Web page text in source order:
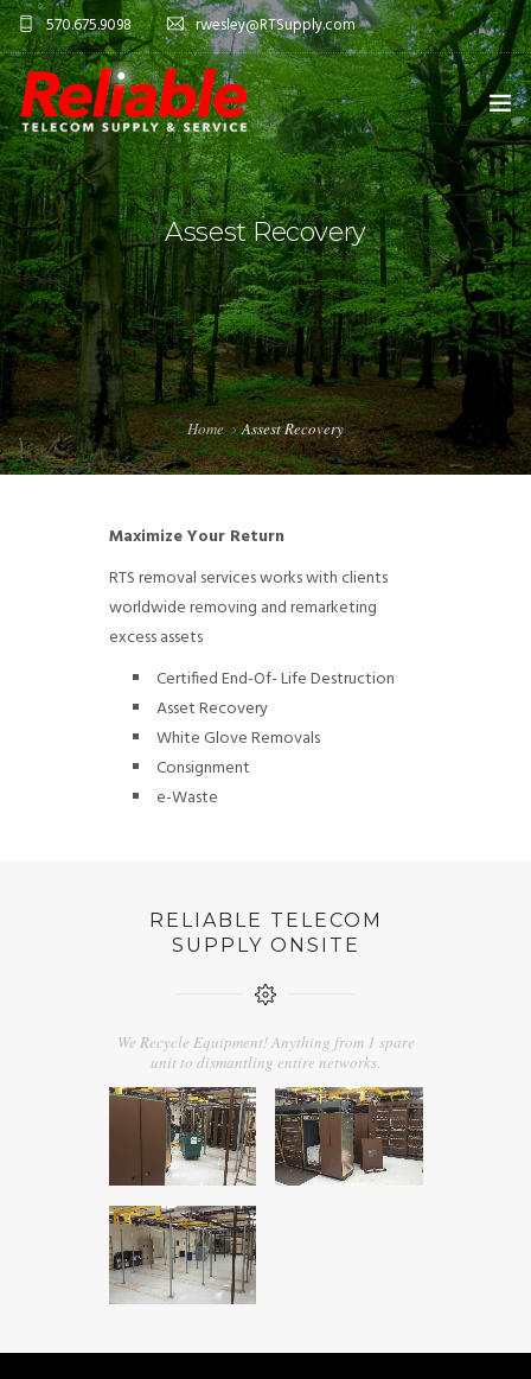
570.675.9098 rwesley@RTSupply.com
HOME
ABOUT US
TELECOM EQUIPMENT
SERVICES
CONTACT US
Assest Recovery
Home Assest Recovery
Maximize Your Return
RTS removal services works with clients
worldwide removing and remarketing
excess assets
Certified End-Of- Life Destruction
Asset Recovery
White Glove Removals
Consignment
e-Waste
RELIABLE TELECOM
SUPPLY ONSITE
We Recycle Equipment! Anything from 1 spare
unit to dismantling entire networks.